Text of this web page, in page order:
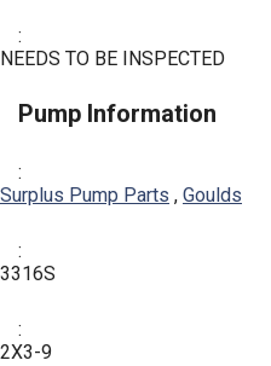
:
NEEDS TO BE INSPECTED
Pump Information
:
Surplus Pump Parts , Goulds
:
3316S
:
2X3-9